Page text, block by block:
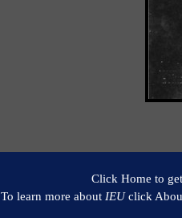
Click Home to
To learn more about IEUclick